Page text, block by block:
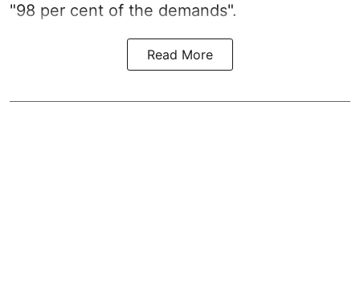
"98 per cent of the demands".
Read More